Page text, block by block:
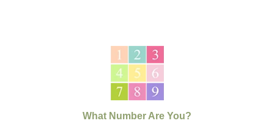
What Number Are You?